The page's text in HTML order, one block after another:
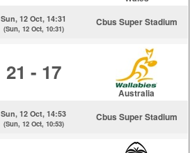
Sun, 12 Oct, 14:31
(Sun, 12 Oct, 10:31)
Cbus Super Stadium
21 - 17
Australia
Sun, 12 Oct, 14:53
(Sun, 12 Oct, 10:53)
Cbus Super Stadium